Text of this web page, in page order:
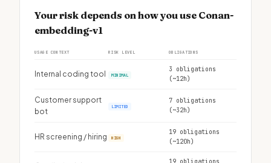
Your risk depends on how you use Conan-
embedding-v1
USAGE CONTEXT RISK LEVEL OBLIGATIONS
Internal coding tool MINIMAL
3 obligations
(~12h)
Customer support
bot
LIMITED
7 obligations
(~32h)
HR screening / hiring HIGH
19 obligations
(~120h)